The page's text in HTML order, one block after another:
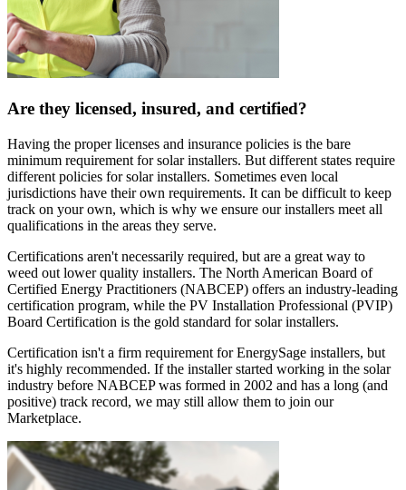
Are they licensed, insured, and certified?
Having the proper licenses and insurance policies is the bare
minimum requirement for solar installers. But different states require
different policies for solar installers. Sometimes even local
jurisdictions have their own requirements. It can be difficult to keep
track on your own, which is why we ensure our installers meet all
qualifications in the areas they serve.
Certifications aren't necessarily required, but are a great way to
weed out lower quality installers. The North American Board of
Certified Energy Practitioners (NABCEP) offers an industry-leading
certification program, while the PV Installation Professional (PVIP)
Board Certification is the gold standard for solar installers.
Certification isn't a firm requirement for EnergySage installers, but
it's highly recommended. If the installer started working in the solar
industry before NABCEP was formed in 2002 and has a long (and
positive) track record, we may still allow them to join our
Marketplace.